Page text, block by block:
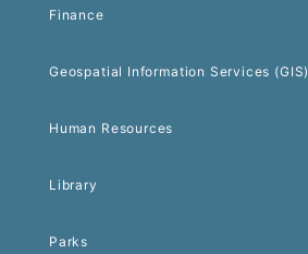
Finance
Geospatial Information Services (GIS)
Human Resources
Library
Parks